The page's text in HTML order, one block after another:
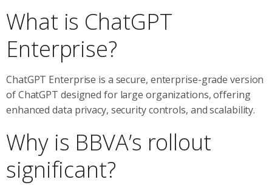
What is ChatGPT
Enterprise?
ChatGPT Enterprise is a secure, enterprise-grade version
of ChatGPT designed for large organizations, offering
enhanced data privacy, security controls, and scalability.
Why is BBVA’s rollout
significant?